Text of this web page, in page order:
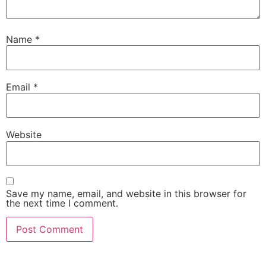
Name *
Email *
Website
Save my name, email, and website in this browser for
the next time I comment.